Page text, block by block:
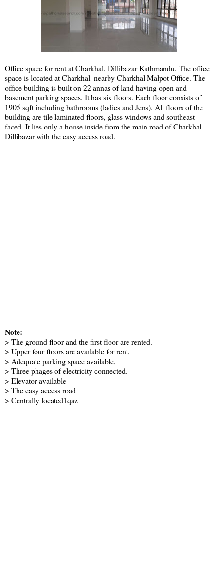
Office space for rent at Charkhal, Dillibazar Kathmandu. The office
space is located at Charkhal, nearby Charkhal Malpot Office. The
office building is built on 22 annas of land having open and
basement parking spaces. It has six floors. Each floor consists of
1905 sqft including bathrooms (ladies and Jens). All floors of the
building are tile laminated floors, glass windows and southeast
faced. It lies only a house inside from the main road of Charkhal
Dillibazar with the easy access road.
Note:
> The ground floor and the first floor are rented.
> Upper four floors are available for rent,
> Adequate parking space available,
> Three phages of electricity connected.
> Elevator available
> The easy access road
> Centrally located1qaz